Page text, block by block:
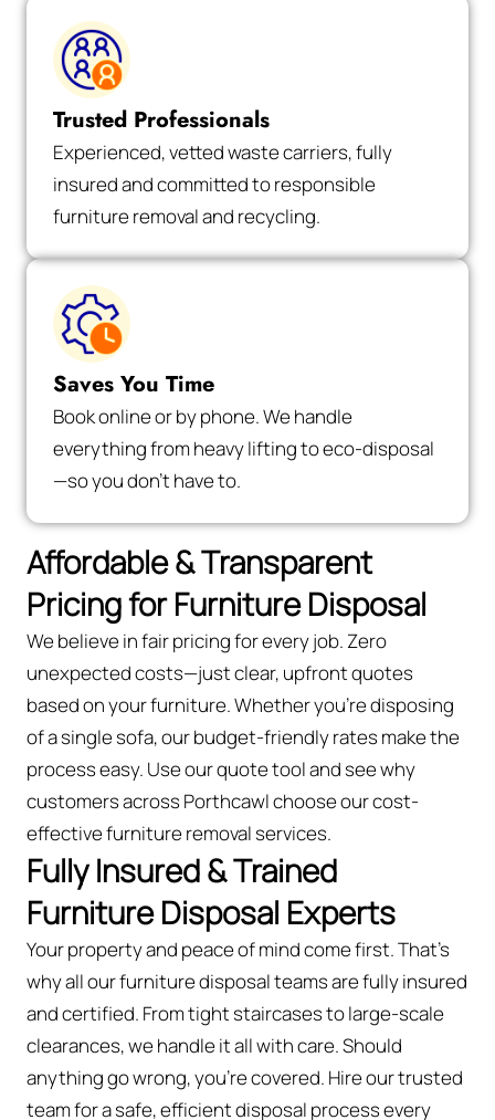
Trusted Professionals
Experienced, vetted waste carriers, fully
insured and committed to responsible
furniture removal and recycling.
Saves You Time
Book online or by phone. We handle
everything from heavy lifting to eco-disposal
—so you don’t have to.
Affordable & Transparent
Pricing for Furniture Disposal
We believe in fair pricing for every job. Zero
unexpected costs—just clear, upfront quotes
based on your furniture. Whether you’re disposing
of a single sofa, our budget-friendly rates make the
process easy. Use our quote tool and see why
customers across Porthcawl choose our cost-
effective furniture removal services.
Fully Insured & Trained
Furniture Disposal Experts
Your property and peace of mind come first. That’s
why all our furniture disposal teams are fully insured
and certified. From tight staircases to large-scale
clearances, we handle it all with care. Should
anything go wrong, you're covered. Hire our trusted
team for a safe, efficient disposal process every